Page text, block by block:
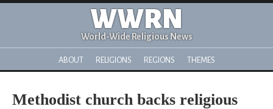
WWRN
World-Wide Religious News
ABOUT RELIGIONS REGIONS THEMES
Methodist church backs religious